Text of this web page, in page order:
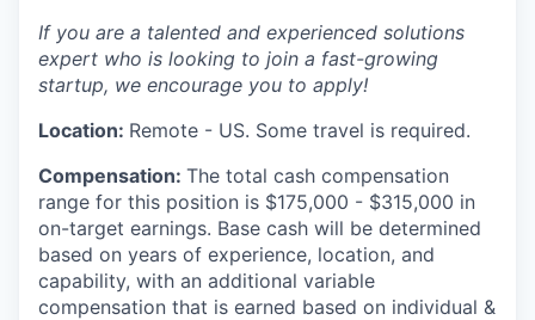
If you are a talented and experienced solutions
expert who is looking to join a fast-growing
startup, we encourage you to apply!
Location: Remote - US. Some travel is required.
Compensation: The total cash compensation
range for this position is $175,000 - $315,000 in
on-target earnings. Base cash will be determined
based on years of experience, location, and
capability, with an additional variable
compensation that is earned based on individual &